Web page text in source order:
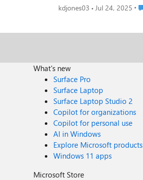
solution which can update
kdjones03 Jul 24, 2025
What's new
Surface Pro
Surface Laptop
Surface Laptop Studio 2
Copilot for organizations
Copilot for personal use
AI in Windows
Explore Microsoft products
Windows 11 apps
Microsoft Store